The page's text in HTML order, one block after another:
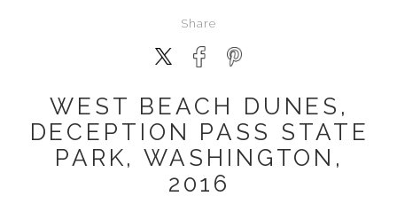
Share
WEST BEACH DUNES,
DECEPTION PASS STATE
PARK, WASHINGTON,
2016